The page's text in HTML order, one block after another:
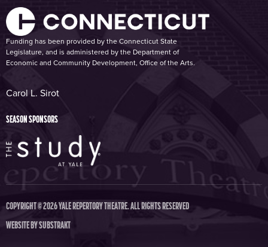
Funding has been provided by the Connecticut State
Legislature, and is administered by the Department of
Economic and Community Development, Office of the Arts.
Carol L. Sirot
SEASON SPONSORS
COPYRIGHT © 2026 YALE REPERTORY THEATRE. ALL RIGHTS RESERVED
WEBSITE BYSUBSTRAKT